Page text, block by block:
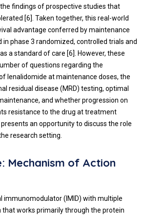
findings of prospective studies that
[6]. Taken together, this real-world
advantage conferred by maintenance
in phase 3 randomized, controlled trials and
a standard of care [6]. However, these
of questions regarding the
lenalidomide at maintenance doses, the
residual disease (MRD) testing, optimal
and whether progression on
resistance to the drug at treatment
an opportunity to discuss the role
research setting.
Mechanism of Action
immunomodulator (IMID) with multiple
works primarily through the protein